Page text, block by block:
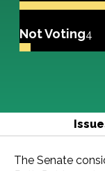
Not Voting4
The Senate